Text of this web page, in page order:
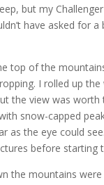
but my
have asked for
top of the
I rolled up
the view was worth
snow-capped
as the eye could
before starting
the mountains